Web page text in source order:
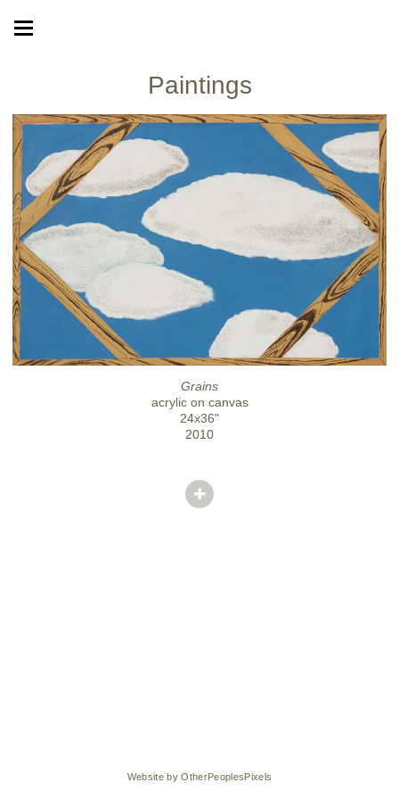
Paintings
Grains
acrylic on canvas
24x36"
2010
Website by OtherPeoplesPixels